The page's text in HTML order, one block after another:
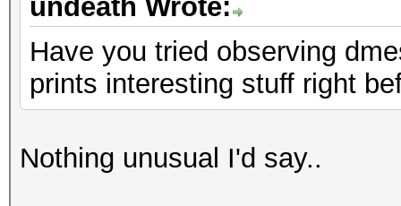
LnkCap: Port
Width x1, ASPM L0s
unlimited, L1 <64us
LnkSta: Speed
ABWMgmt-
undeath Wrote:
Have you tried observing
prints interesting stuff right
Nothing unusual I'd say..